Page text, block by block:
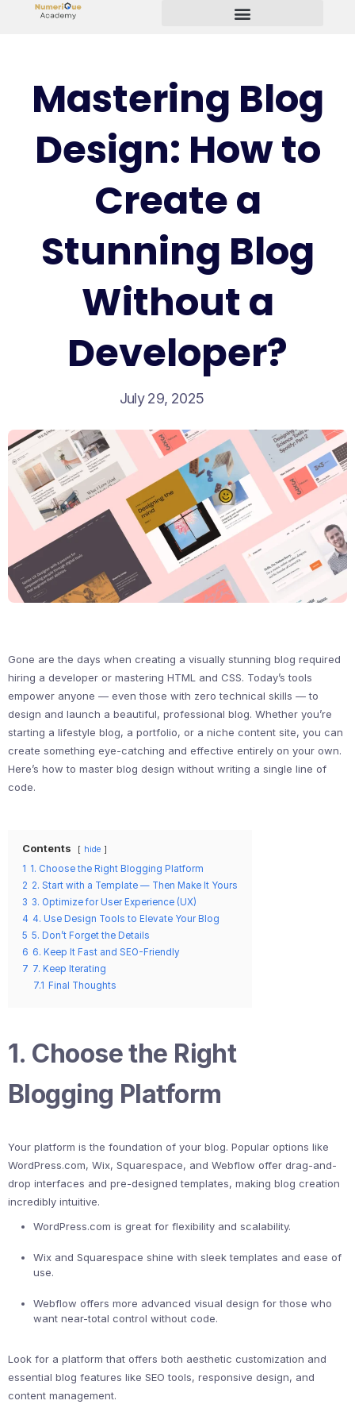
Mastering Blog
Design: How to
Create a
Stunning Blog
Without a
Developer?
July 29, 2025
Gone are the days when creating a visually stunning blog required
hiring a developer or mastering HTML and CSS. Today’s tools
empower anyone — even those with zero technical skills — to
design and launch a beautiful, professional blog. Whether you’re
starting a lifestyle blog, a portfolio, or a niche content site, you can
create something eye-catching and effective entirely on your own.
Here’s how to master blog design without writing a single line of
code.
Contents hide
1 1. Choose the Right Blogging Platform
2 2. Start with a Template — Then Make It Yours
3 3. Optimize for User Experience (UX)
4 4. Use Design Tools to Elevate Your Blog
5 5. Don’t Forget the Details
6 6. Keep It Fast and SEO-Friendly
7 7. Keep Iterating
7.1 Final Thoughts
1. Choose the Right
Blogging Platform
Your platform is the foundation of your blog. Popular options like
WordPress.com, Wix, Squarespace, and Webflow offer drag-and-
drop interfaces and pre-designed templates, making blog creation
incredibly intuitive.
WordPress.com is great for flexibility and scalability.
Wix and Squarespace shine with sleek templates and ease of
use.
Webflow offers more advanced visual design for those who
want near-total control without code.
Look for a platform that offers both aesthetic customization and
essential blog features like SEO tools, responsive design, and
content management.